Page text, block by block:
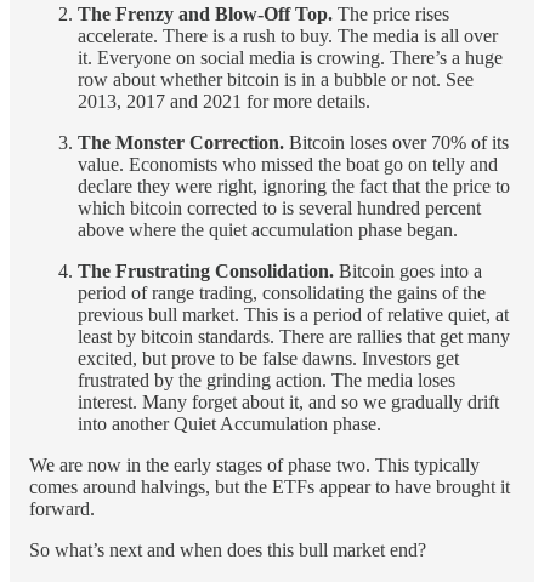
The Frenzy and Blow-Off Top. The price rises
accelerate. There is a rush to buy. The media is all over
it. Everyone on social media is crowing. There’s a huge
row about whether bitcoin is in a bubble or not. See
2013, 2017 and 2021 for more details.
The Monster Correction. Bitcoin loses over 70% of its
value. Economists who missed the boat go on telly and
declare they were right, ignoring the fact that the price to
which bitcoin corrected to is several hundred percent
above where the quiet accumulation phase began.
The Frustrating Consolidation. Bitcoin goes into a
period of range trading, consolidating the gains of the
previous bull market. This is a period of relative quiet, at
least by bitcoin standards. There are rallies that get many
excited, but prove to be false dawns. Investors get
frustrated by the grinding action. The media loses
interest. Many forget about it, and so we gradually drift
into another Quiet Accumulation phase.
We are now in the early stages of phase two. This typically
comes around halvings, but the ETFs appear to have brought it
forward.
So what’s next and when does this bull market end?